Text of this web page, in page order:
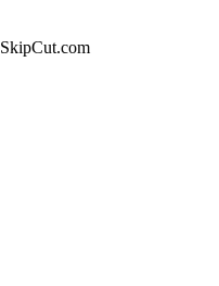
SkipCut.com